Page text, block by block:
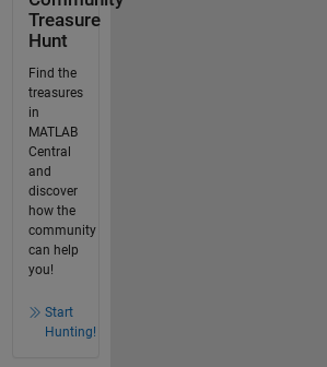
Treasure
Hunt
Find the
treasures
in
MATLAB
Central
and
discover
how the
community
can help
you!
Start
Hunting!